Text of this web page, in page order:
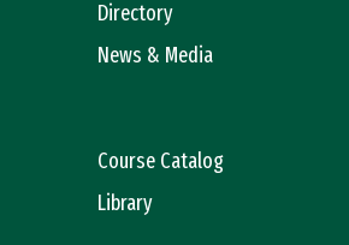
Directory
News & Media
Course Catalog
Library